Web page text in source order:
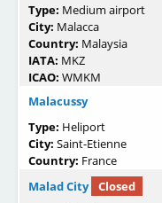
Type: Medium airport
City: Malacca
Country: Malaysia
IATA: MKZ
ICAO: WMKM
Malacussy
Type: Heliport
City: Saint-Etienne
Country: France
Malad City
Closed